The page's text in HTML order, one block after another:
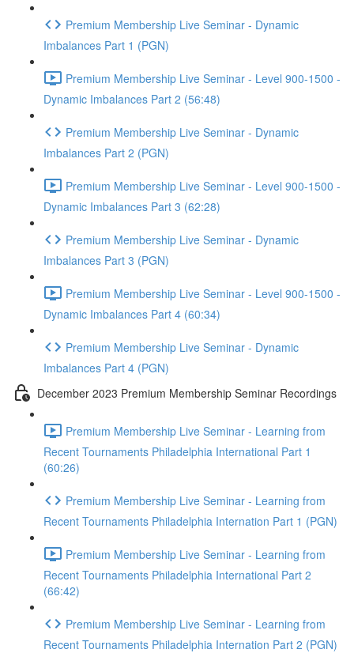
Premium Membership Live Seminar - Dynamic
Imbalances Part 1 (PGN)
Premium Membership Live Seminar - Level 900-1500 -
Dynamic Imbalances Part 2 (56:48)
Premium Membership Live Seminar - Dynamic
Imbalances Part 2 (PGN)
Premium Membership Live Seminar - Level 900-1500 -
Dynamic Imbalances Part 3 (62:28)
Premium Membership Live Seminar - Dynamic
Imbalances Part 3 (PGN)
Premium Membership Live Seminar - Level 900-1500 -
Dynamic Imbalances Part 4 (60:34)
Premium Membership Live Seminar - Dynamic
Imbalances Part 4 (PGN)
December 2023 Premium Membership Seminar Recordings
Premium Membership Live Seminar - Learning from
Recent Tournaments Philadelphia International Part 1
(60:26)
Premium Membership Live Seminar - Learning from
Recent Tournaments Philadelphia Internation Part 1 (PGN)
Premium Membership Live Seminar - Learning from
Recent Tournaments Philadelphia International Part 2
(66:42)
Premium Membership Live Seminar - Learning from
Recent Tournaments Philadelphia Internation Part 2 (PGN)